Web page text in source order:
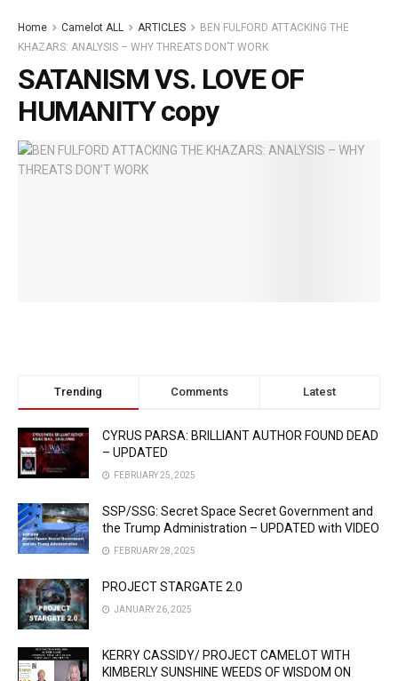
Home Camelot ALL ARTICLES
BEN FULFORD ATTACKING THE
KHAZARS: ANALYSIS – WHY THREATS DON’T WORK
SATANISM VS. LOVE OF
HUMANITY copy
Trending Comments Latest
CYRUS PARSA: BRILLIANT AUTHOR FOUND DEAD
– UPDATED
FEBRUARY 25, 2025
SSP/SSG: Secret Space Secret Government and
the Trump Administration – UPDATED with VIDEO
FEBRUARY 28, 2025
PROJECT STARGATE 2.0
JANUARY 26, 2025
KERRY CASSIDY/ PROJECT CAMELOT WITH
KIMBERLY SUNSHINE WEEDS OF WISDOM ON